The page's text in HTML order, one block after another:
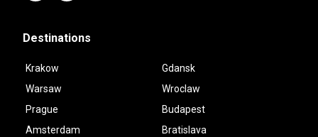
Destinations
Krakow
Gdansk
Warsaw
Wroclaw
Prague
Budapest
Amsterdam
Bratislava